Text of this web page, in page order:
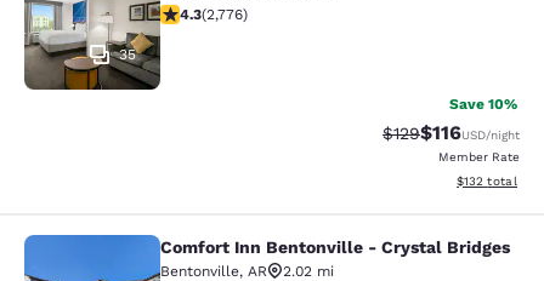
35
4.28 stars rating. Excellent. 2776 reviews
4.3(2,776)
Save 10%
Strikethrough Rate:
$129Discounted
$116USD/night
Member Rate
View
$132 total
Comfort Inn Bentonville - Crystal
Comfort Inn Bentonville - Crystal Bridges
Bentonville, AR
2.02 mi